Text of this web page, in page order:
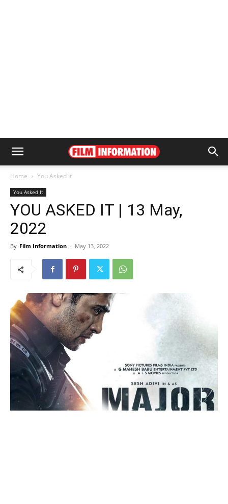
Home You Asked It
You Asked It
YOU ASKED IT | 13 May,
2022
By Film Information - May 13, 2022